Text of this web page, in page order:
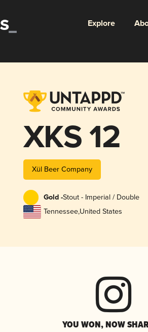
Explore
XKS 12
Xül Beer Company
Gold -Stout - Imperial / Double
Tennessee,United States
YOU WON, NOW